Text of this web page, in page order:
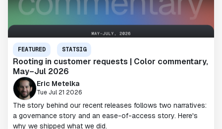
FEATURED STATSIG
Rooting in customer requests | Color commentary,
May–Jul 2026
Eric Metelka
Tue Jul 21 2026
The story behind our recent releases follows two narratives:
a governance story and an ease-of-access story. Here's
why we shipped what we did.